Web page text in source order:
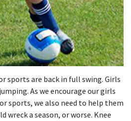
sports are back in full swing. Girls
As we encourage our girls
sports, we also need to help them
wreck a season, or worse. Knee